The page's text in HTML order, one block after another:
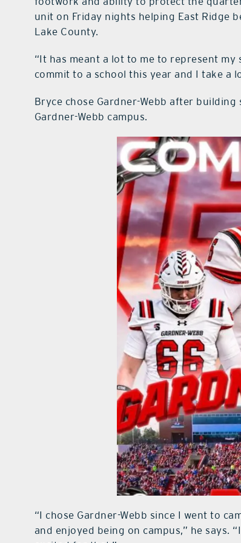
unit on Friday nights helping East Ridge
Lake County.
“It has meant a lot to me to represent
commit to a school this year and I take a
Bryce chose Gardner-Webb after
Gardner-Webb campus.
“I chose Gardner-Webb since I went to
and enjoyed being on campus,” he says.